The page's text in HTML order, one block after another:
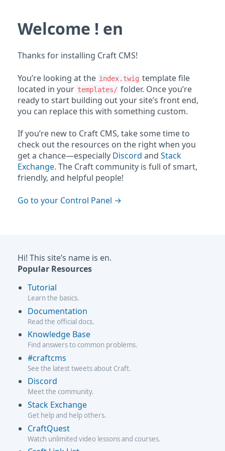
Welcome ! en
Thanks for installing Craft CMS!
You’re looking at the index.twig template file
located in your templates/ folder. Once you’re
ready to start building out your site’s front end,
you can replace this with something custom.
If you’re new to Craft CMS, take some time to
check out the resources on the right when you
get a chance—especially Discord and Stack
Exchange. The Craft community is full of smart,
friendly, and helpful people!
Go to your Control Panel
Hi! This site’s name is en.
Popular Resources
Tutorial
Learn the basics.
Documentation
Read the official docs.
Knowledge Base
Find answers to common problems.
#craftcms
See the latest tweets about Craft.
Discord
Meet the community.
Stack Exchange
Get help and help others.
CraftQuest
Watch unlimited video lessons and courses.